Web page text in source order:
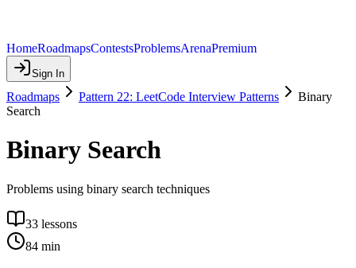
HomeRoadmapsContestsProblemsArenaPremium
Sign In
Roadmaps Pattern 22: LeetCode Interview Patterns
Binary
Search
Binary Search
Problems using binary search techniques
33 lessons
84 min